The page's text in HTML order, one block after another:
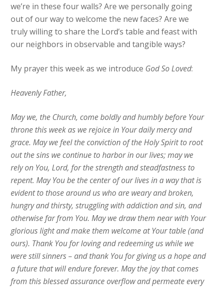
we’re in these four walls? Are we personally going
out of our way to welcome the new faces? Are we
truly willing to share the Lord’s table and feast with
our neighbors in observable and tangible ways?
My prayer this week as we introduce God So Loved:
Heavenly Father,
May we, the Church, come boldly and humbly before Your
throne this week as we rejoice in Your daily mercy and
grace. May we feel the conviction of the Holy Spirit to root
out the sins we continue to harbor in our lives; may we
rely on You, Lord, for the strength and steadfastness to
repent. May You be the center of our lives in a way that is
evident to those around us who are weary and broken,
hungry and thirsty, struggling with addiction and sin, and
otherwise far from You. May we draw them near with Your
glorious light and make them welcome at Your table (and
ours). Thank You for loving and redeeming us while we
were still sinners – and thank You for giving us a hope and
a future that will endure forever. May the joy that comes
from this blessed assurance overflow and permeate every